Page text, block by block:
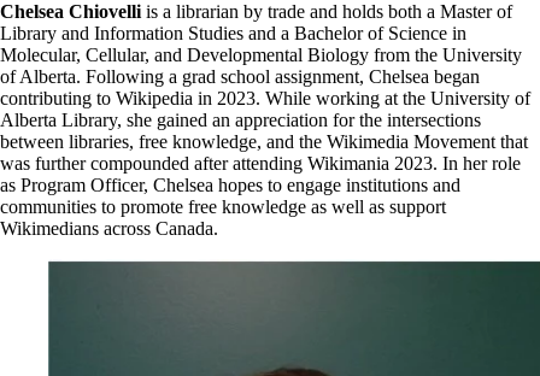
Chelsea Chiovelli is a librarian by trade and holds both a Master of
Library and Information Studies and a Bachelor of Science in
Molecular, Cellular, and Developmental Biology from the University
of Alberta. Following a grad school assignment, Chelsea began
contributing to Wikipedia in 2023. While working at the University of
Alberta Library, she gained an appreciation for the intersections
between libraries, free knowledge, and the Wikimedia Movement that
was further compounded after attending Wikimania 2023. In her role
as Program Officer, Chelsea hopes to engage institutions and
communities to promote free knowledge as well as support
Wikimedians across Canada.